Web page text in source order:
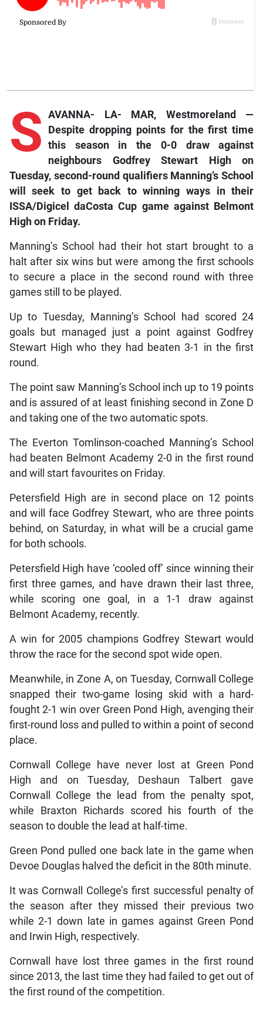
S AVANNA- LA- MAR, Westmoreland —
Despitedropping points for the first time
this season in the 0-0 draw against
neighbours Godfrey Stewart High on
Tuesday, second-round qualifiers Manning’s School
will seek to get back to winning ways in their
ISSA/Digicel daCosta Cup game against Belmont
High on Friday.
Manning’s School had their hot start brought to a
halt after six wins but were among the first schools
to secure a place in the second round with three
games still to be played.
Up to Tuesday, Manning’s School had scored 24
goals but managed just a point against Godfrey
Stewart High who they had beaten 3-1 in the first
round.
The point saw Manning’s School inch up to 19 points
and is assured of at least finishing second in Zone D
and taking one of the two automatic spots.
The Everton Tomlinson-coached Manning’s School
had beaten Belmont Academy 2-0 in the first round
and will start favourites on Friday.
Petersfield High are in second place on 12 points
and will face Godfrey Stewart, who are three points
behind, on Saturday, in what will be a crucial game
for both schools.
Petersfield High have ‘cooled off’ since winning their
first three games, and have drawn their last three,
while scoring one goal, in a 1-1 draw against
Belmont Academy, recently.
A win for 2005 champions Godfrey Stewart would
throw the race for the second spot wide open.
Meanwhile, in Zone A, on Tuesday, Cornwall College
snapped their two-game losing skid with a hard-
fought 2-1 win over Green Pond High, avenging their
first-round loss and pulled to within a point of second
place.
Cornwall College have never lost at Green Pond
High and on Tuesday, Deshaun Talbert gave
Cornwall College the lead from the penalty spot,
while Braxton Richards scored his fourth of the
season to double the lead at half-time.
Green Pond pulled one back late in the game when
Devoe Douglas halved the deficit in the 80th minute.
It was Cornwall College’s first successful penalty of
the season after they missed their previous two
while 2-1 down late in games against Green Pond
and Irwin High, respectively.
Cornwall have lost three games in the first round
since 2013, the last time they had failed to get out of
the first round of the competition.